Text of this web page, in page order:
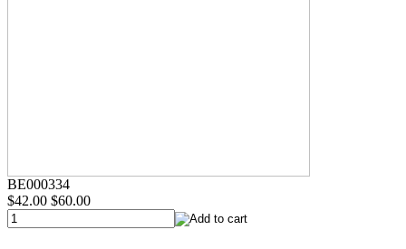
BE000334
$42.00 $60.00